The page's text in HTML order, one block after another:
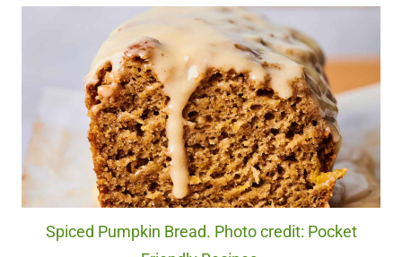
Spiced Pumpkin Bread. Photo credit: Pocket